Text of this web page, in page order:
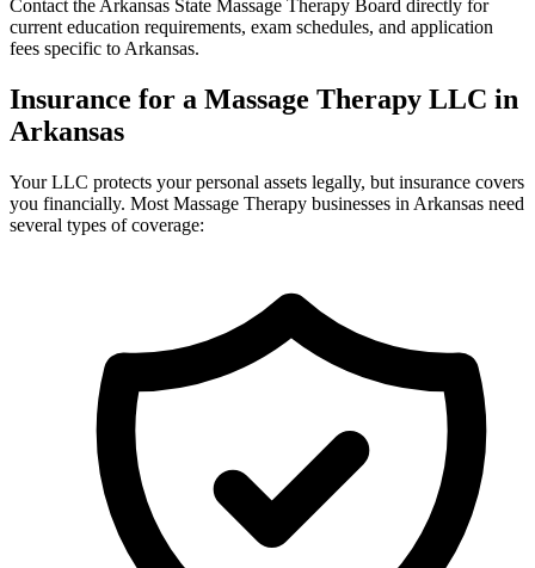
Contact the Arkansas State Massage Therapy Board directly for
current education requirements, exam schedules, and application
fees specific to Arkansas.
Insurance for a Massage Therapy LLC in
Arkansas
Your LLC protects your personal assets legally, but insurance covers
you financially. Most Massage Therapy businesses in Arkansas need
several types of coverage: